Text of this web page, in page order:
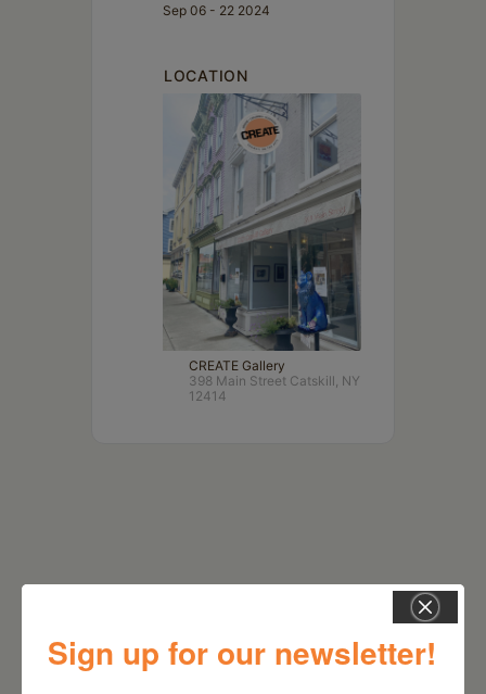
Sep 06 - 22 2024
LOCATION
CREATE Gallery
398 Main Street Catskill, NY
12414
Sign up for our newsletter!